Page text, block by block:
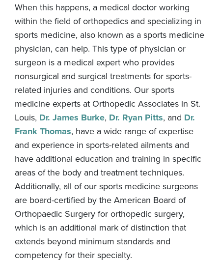
When this happens, a medical doctor working
within the field of orthopedics and specializing in
sports medicine, also known as a sports medicine
physician, can help. This type of physician or
surgeon is a medical expert who provides
nonsurgical and surgical treatments for sports-
related injuries and conditions. Our sports
medicine experts at Orthopedic Associates in St.
Louis, Dr. James Burke, Dr. Ryan Pitts, and Dr.
Frank Thomas, have a wide range of expertise
and experience in sports-related ailments and
have additional education and training in specific
areas of the body and treatment techniques.
Additionally, all of our sports medicine surgeons
are board-certified by the American Board of
Orthopaedic Surgery for orthopedic surgery,
which is an additional mark of distinction that
extends beyond minimum standards and
competency for their specialty.